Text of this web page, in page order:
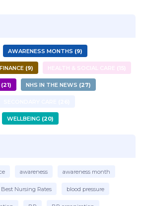
AWARENESS MONTHS 9
FINANCE 9 HEALTH & SOCIAL CARE 15
21 NHS IN THE NEWS 27
WELLBEING 20
awareness awareness month
Best Nursing Rates blood pressure